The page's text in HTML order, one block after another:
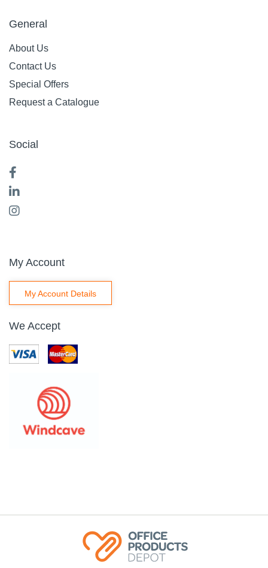
General
About Us
Contact Us
Special Offers
Request a Catalogue
Social
My Account
My Account Details
We Accept